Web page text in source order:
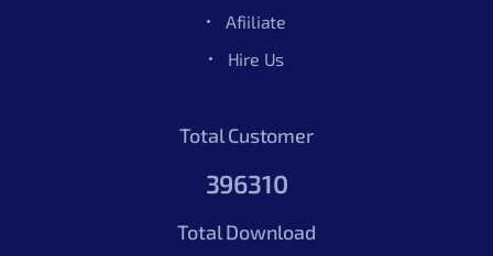
Afiiliate
Hire Us
Total Customer
396310
Total Download